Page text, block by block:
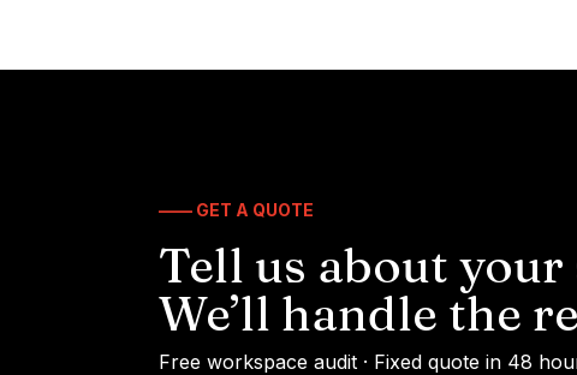
—— GET A QUOTE
Tell us about your
We’ll handle the
Free workspace audit · Fixed quote in 48